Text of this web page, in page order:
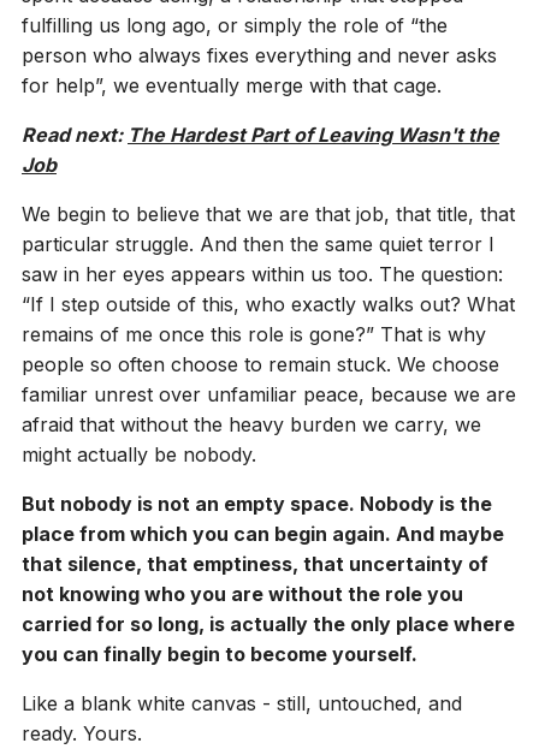
fulfilling us long ago, or simply the role of “the
person who always fixes everything and never asks
for help”, we eventually merge with that cage.
Read next: The Hardest Part of Leaving Wasn't the
Job
We begin to believe that we are that job, that title, that
particular struggle. And then the same quiet terror I
saw in her eyes appears within us too. The question:
“If I step outside of this, who exactly walks out? What
remains of me once this role is gone?” That is why
people so often choose to remain stuck. We choose
familiar unrest over unfamiliar peace, because we are
afraid that without the heavy burden we carry, we
might actually be nobody.
But nobody is not an empty space. Nobody is the
place from which you can begin again. And maybe
that silence, that emptiness, that uncertainty of
not knowing who you are without the role you
carried for so long, is actually the only place where
you can finally begin to become yourself.
Like a blank white canvas - still, untouched, and
ready. Yours.